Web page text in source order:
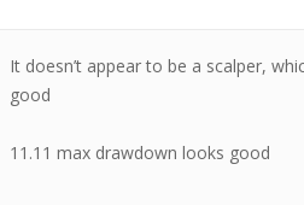
It doesn’t appear to be a scalper,
good
11.11 max drawdown looks good